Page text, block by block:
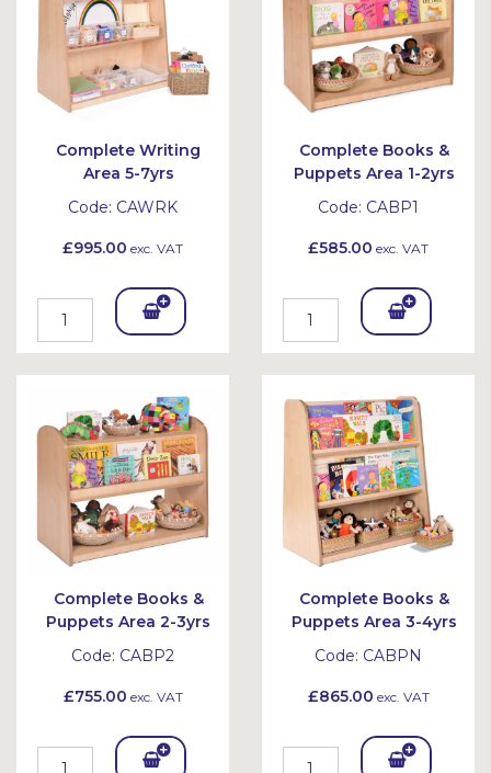
Complete Writing
Area 5-7yrs
Code: CAWRK
£995.00 exc. VAT
Add
To
Bask
et
Complete Books &
Puppets Area 1-2yrs
Code: CABP1
£585.00 exc. VAT
Add
To
Bask
et
Complete Books &
Puppets Area 2-3yrs
Code: CABP2
£755.00 exc. VAT
Add
Complete Books &
Puppets Area 3-4yrs
Code: CABPN
£865.00 exc. VAT
Add